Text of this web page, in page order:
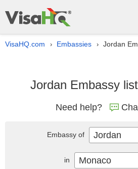
VisaHQ.com › Embassies › Jordan
Jordan Embassy
Need help?
Embassy of Jordan
in Monaco